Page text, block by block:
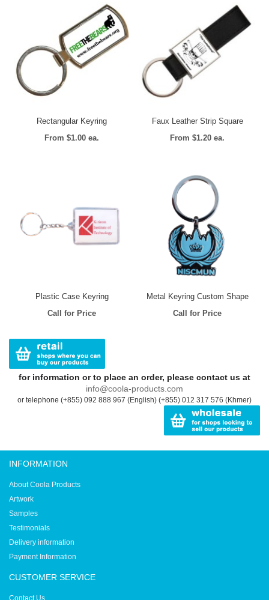
Rectangular Keyring
From $1.00 ea.
Faux Leather Strip Square
From $1.20 ea.
Plastic Case Keyring
Call for Price
Metal Keyring Custom Shape
Call for Price
for information or to place an order, please contact us at
info@coola-products.com
or telephone (+855) 092 888 967 (English) (+855) 012 317 576 (Khmer)
INFORMATION
About Coola Products
Artwork
Samples
Testimonials
Delivery information
Payment Information
CUSTOMER SERVICE
Contact Us